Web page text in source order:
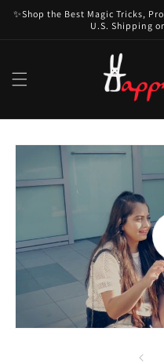
Skip to
content
✨Shop the Best Magic Tricks,
U.S. Shipping
Skip to
information